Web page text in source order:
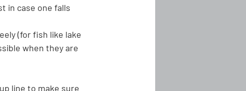
in case one falls
(for fish like lake
when they are
line to make sure